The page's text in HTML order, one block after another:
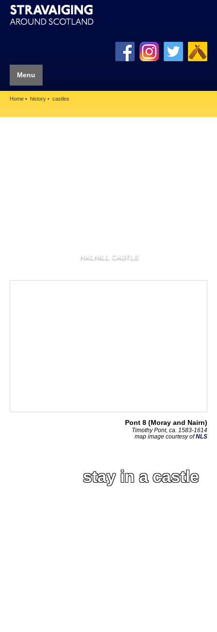
Menu
Home history castles
HALHILL CASTLE
Pont 8 (Moray and Nairn)
Timothy Pont, ca. 1583-1614
map image courtesy ofNLS
stay in a castle